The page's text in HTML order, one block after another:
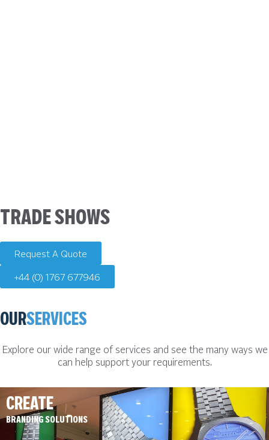
TRADE SHOWS
Request A Quote
+44 (0) 1767 677946
OURSERVICES
Explore our wide range of services and see the many ways we
can help support your requirements.
CREATE
BRANDING SOLUTIONS